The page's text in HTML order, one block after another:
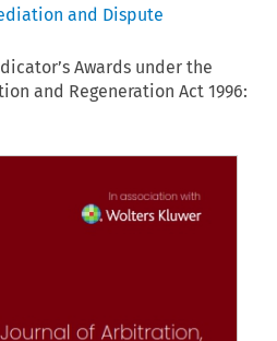
and Dispute
Awards under the
and Regeneration Act 1996: